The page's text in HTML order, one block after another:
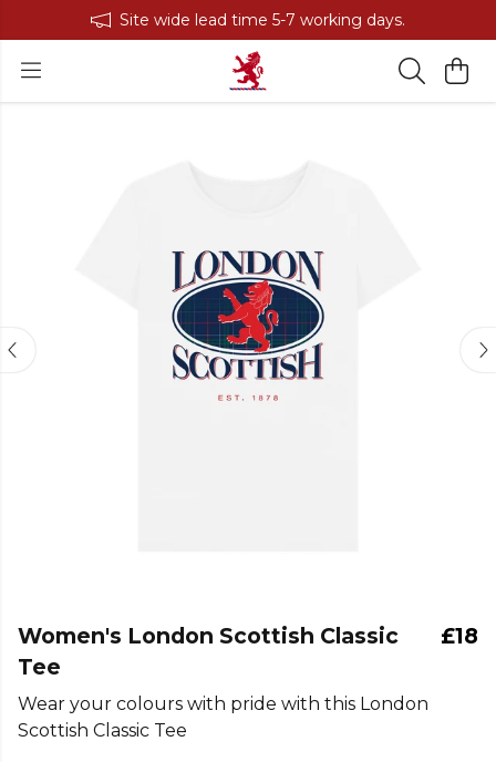
Site wide lead time 5-7 working days.
Women's London Scottish Classic
Tee
£18
Wear your colours with pride with this London
Scottish Classic Tee